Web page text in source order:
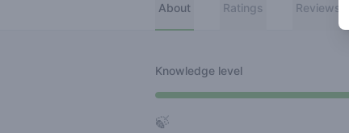
About Ratings Reviews
Knowledge level
🍃